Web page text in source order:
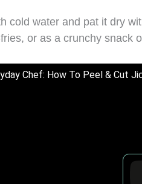
cold water and pat it dry
or as a crunchy snack
Chef: How To Peel & Cut